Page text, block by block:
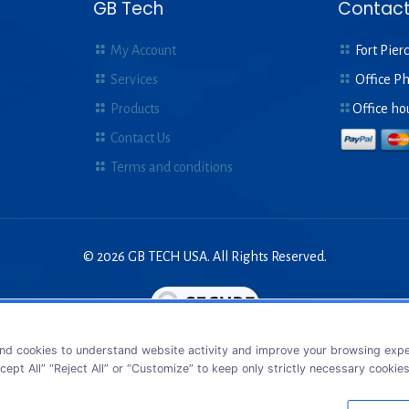
GB Tech
My Account
Services
Products
Contact Us
Terms and conditions
Fort
Office
Office
© 2026 GB TECH USA. All Rights Reserved.
cookies to understand website activity and improve your browsing
All” “Reject All” or “Customize” to keep only strictly necessary